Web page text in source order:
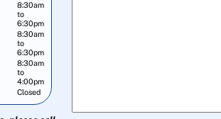
8:30am
to
6:30pm
8:30am
to
6:30pm
8:30am
to
4:00pm
Closed